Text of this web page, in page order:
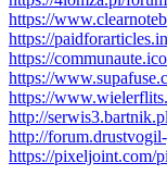
https://
https://
https://
https://
https://
http://
http://
https://pixeljoint.com/